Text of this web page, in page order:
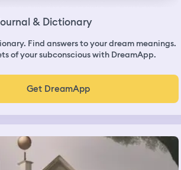
& Dictionary
Find answers to your dream meanings.
of your subconscious with DreamApp.
Get DreamApp